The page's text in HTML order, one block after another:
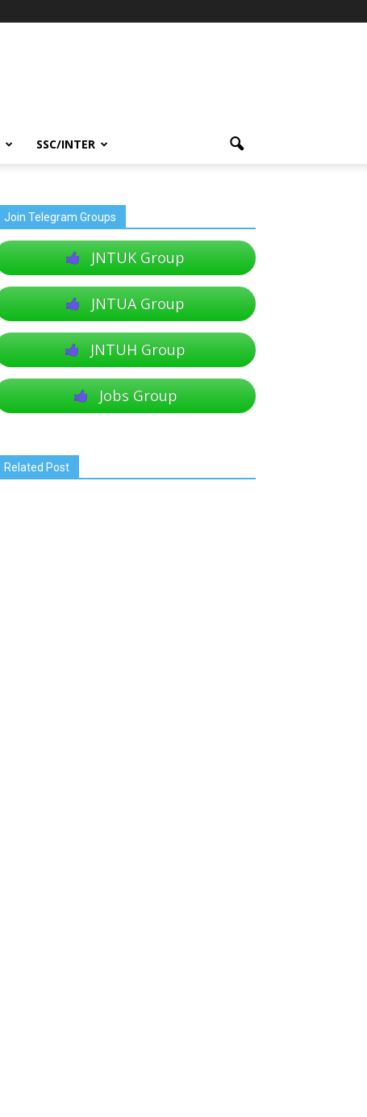
SSC/INTER
Join Telegram Groups
JNTUK Group
JNTUA Group
JNTUH Group
Jobs Group
Related Post